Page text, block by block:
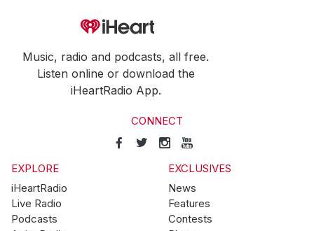
Music, radio and podcasts, all free.
Listen online or download the
iHeartRadio App.
CONNECT
EXPLORE
iHeartRadio
Live Radio
Podcasts
EXCLUSIVES
News
Features
Contests